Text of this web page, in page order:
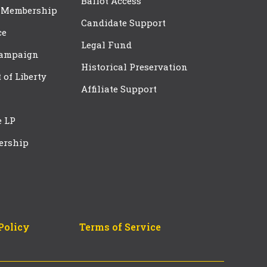
of Liberty
LP
Candidate Support
Legal Fund
Historical Preservation
Affiliate Support
Terms of Service